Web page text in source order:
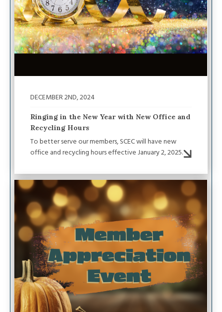
DECEMBER 2ND, 2024
Ringing in the New Year with New Office and
Recycling Hours
To better serve our members, SCEC will have new
office and recycling hours effective January 2, 2025.
Image